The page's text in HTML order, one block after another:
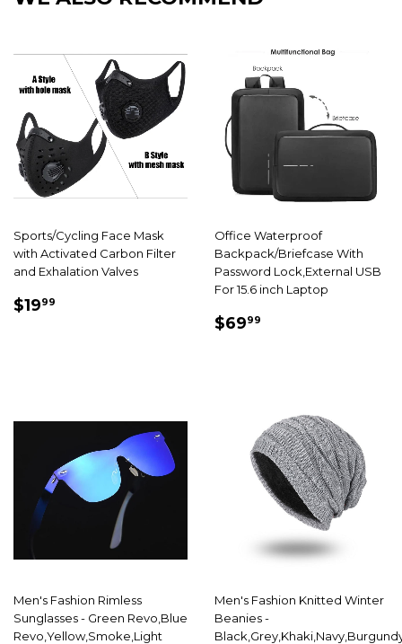
Sports/Cycling Face Mask
with Activated Carbon Filter
and Exhalation Valves
SALE
$1999
Office Waterproof
Backpack/Briefcase With
Password Lock,External USB
For 15.6 inch Laptop
SALE
$6999
Men's Fashion Rimless
Sunglasses - Green Revo,Blue
Revo,Yellow,Smoke,Light
Men's Fashion Knitted Winter
Beanies -